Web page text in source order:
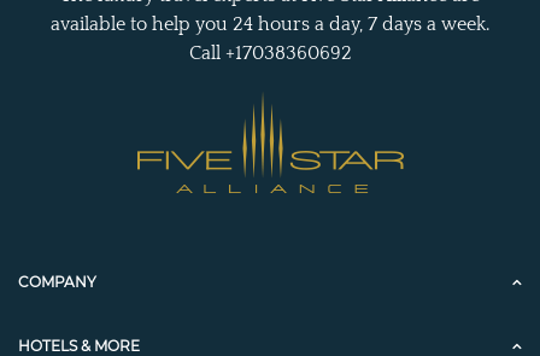
available to help you 24 hours a day, 7 days a week.
Call +17038360692
COMPANY
HOTELS & MORE